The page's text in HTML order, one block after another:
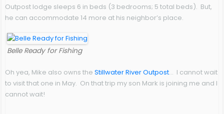
Outpost lodge sleeps 6 in beds (3 bedrooms; 5 total beds). But,
he can accommodate 14 more at his neighbor’s place.
Belle Ready for Fishing
Oh yea, Mike also owns the Stillwater River Outpost… I cannot wait
to visit that one in May. On that trip my son Mark is joining me and I
cannot wait!